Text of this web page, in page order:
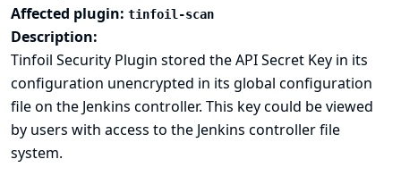
Affected plugin: tinfoil-scan
Description:
Tinfoil Security Plugin stored the API Secret Key in its
configuration unencrypted in its global configuration
file on the Jenkins controller. This key could be viewed
by users with access to the Jenkins controller file
system.